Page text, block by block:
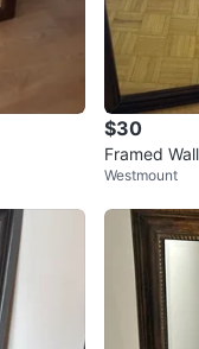
$30
Framed
Westmount